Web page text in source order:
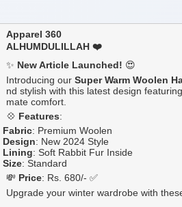
Apparel 360
ALHUMDULILLAH ❤️
✨ New Article Launched! 😍
Introducing our Super Warm Woolen
nd stylish with this latest design
mate comfort.
💠 Features:
Fabric: Premium Woolen
Design: New 2024 Style
Lining: Soft Rabbit Fur Inside
Size: Standard
💸 Price: Rs. 680/- ✅
Upgrade your winter wardrobe with